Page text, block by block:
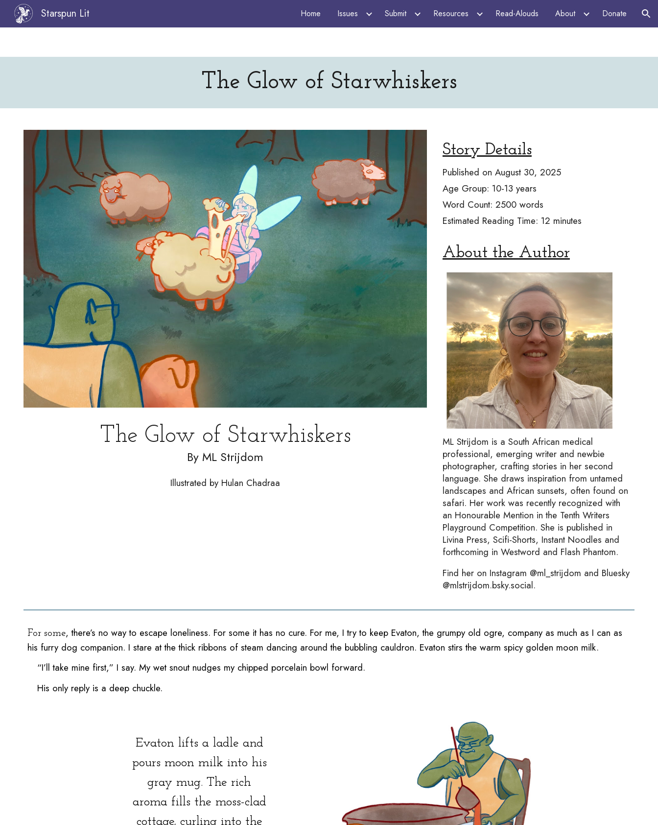
Skip to navigation
Starspun Lit Home Issues Submit Resources Read-Alouds About Donate
The Glow of Starwhiskers
The Glow of Starwhiskers
By ML Strijdom
Illustrated by Hulan Chadraa
Story Details
Published on August 30, 2025
Age Group: 10-13 years
Word Count: 2500words
Estimated Reading Time: 12 minutes
About the Author
ML Strijdom is a South African medical
professional, emerging writer and newbie
photographer, crafting stories in her second
language. She draws inspiration from untamed
landscapes and African sunsets, often found on
safari. Her work was recently recognized with
an Honourable Mention in the Tenth Writers
Playground Competition. She is published in
Livina Press, Scifi-Shorts, Instant Noodles and
forthcoming in Westword and Flash Phantom.
Find her on Instagram @ml_strijdom and Bluesky
@mlstrijdom.bsky.social.
For some, there’s no way to escape loneliness. For some it has no cure. For me, I try to keep Evaton, the grumpy old ogre, company as much as I can as
his furry dog companion. I stare at the thick ribbons of steam dancing around the bubbling cauldron. Evaton stirs the warm spicy golden moon milk.
“I’ll take mine first,” I say. My wet snout nudges my chipped porcelain bowl forward.
His only reply is a deep chuckle.
Evaton lifts a ladle and
pours moon milk into his
gray mug. The rich
aroma fills the moss-clad
cottage, curling into the